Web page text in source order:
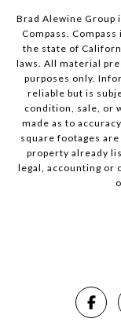
Brad Alewine Group
Compass. Compass
the state of
laws. All material
purposes only.
reliable but is
condition, sale, or
made as to
square footages
property already
legal, accounting or